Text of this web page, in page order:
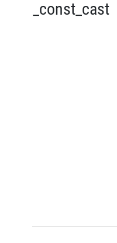
_const_cast